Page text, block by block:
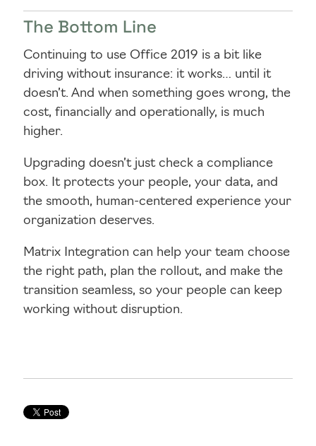
The Bottom Line
Continuing to use Office 2019 is a bit like
driving without insurance: it works… until it
doesn’t. And when something goes wrong, the
cost, financially and operationally, is much
higher.
Upgrading doesn’t just check a compliance
box. It protects your people, your data, and
the smooth, human-centered experience your
organization deserves.
Matrix Integration can help your team choose
the right path, plan the rollout, and make the
transition seamless, so your people can keep
working without disruption.